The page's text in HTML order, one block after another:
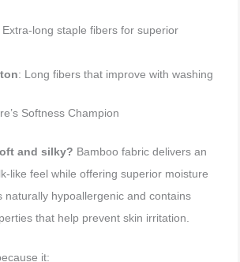
Extra-long staple fibers for superior
: Long fibers that improve with washing
Softness Champion
and silky? Bamboo fabric delivers an
like feel while offering superior moisture
naturally hypoallergenic and contains
that help prevent skin irritation.
it: